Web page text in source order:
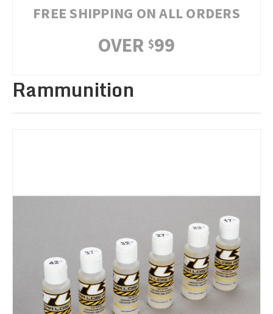
FREE SHIPPING ON ALL ORDERS
OVER $99
Rammunition